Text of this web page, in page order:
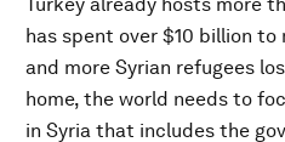
has spent over $10 billion
and more Syrian refugees
home, the world needs to
in Syria that includes the